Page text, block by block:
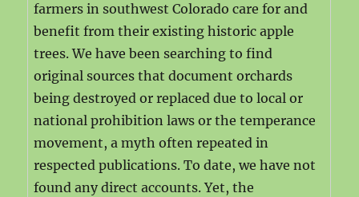
farmers in southwest Colorado care for and
benefit from their existing historic apple
trees. We have been searching to find
original sources that document orchards
being destroyed or replaced due to local or
national prohibition laws or the temperance
movement, a myth often repeated in
respected publications. To date, we have not
found any direct accounts. Yet, the